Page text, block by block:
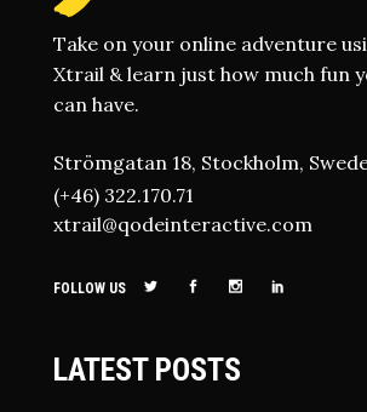
Take on your online adventure
Xtrail & learn just how much fun
can have.
Strömgatan 18, Stockholm,
(+46) 322.170.71
xtrail@qodeinteractive.com
FOLLOW US
LATEST POSTS